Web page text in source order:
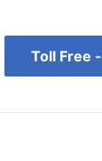
Toll Free -